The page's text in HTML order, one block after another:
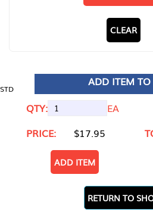
CLEAR
STD
ADD ITEM TO
QTY:
EA
PRICE:
$17.95
ADD ITEM
RETURN TO